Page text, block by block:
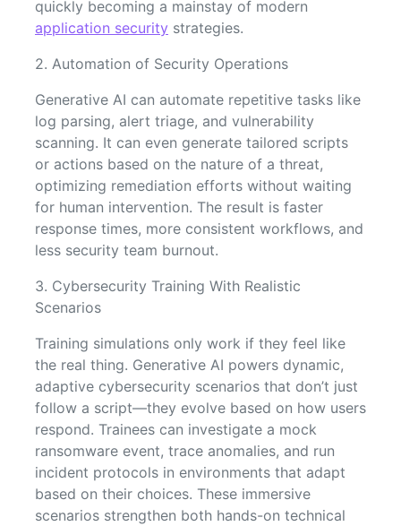
quickly becoming a mainstay of modern
application security strategies.
2. Automation of Security Operations
Generative AI can automate repetitive tasks like
log parsing, alert triage, and vulnerability
scanning. It can even generate tailored scripts
or actions based on the nature of a threat,
optimizing remediation efforts without waiting
for human intervention. The result is faster
response times, more consistent workflows, and
less security team burnout.
3. Cybersecurity Training With Realistic
Scenarios
Training simulations only work if they feel like
the real thing. Generative AI powers dynamic,
adaptive cybersecurity scenarios that don’t just
follow a script—they evolve based on how users
respond. Trainees can investigate a mock
ransomware event, trace anomalies, and run
incident protocols in environments that adapt
based on their choices. These immersive
scenarios strengthen both hands-on technical